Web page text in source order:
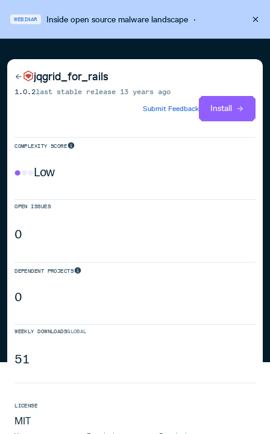
WEBINAR Inside open source malware landscape·
jqgrid_for_rails
1.0.2last stable release 13 years ago
Submit Feedback
Install
COMPLEXITY SCORE
Low
OPEN ISSUES
0
DEPENDENT PROJECTS
0
WEEKLY DOWNLOADSGLOBAL
51
LICENSE
MIT